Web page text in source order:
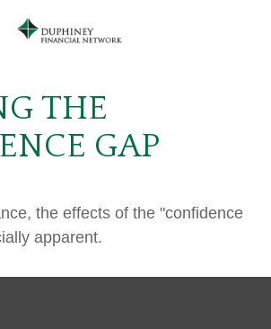
THE
GAP
the effects of the "confidence
apparent.